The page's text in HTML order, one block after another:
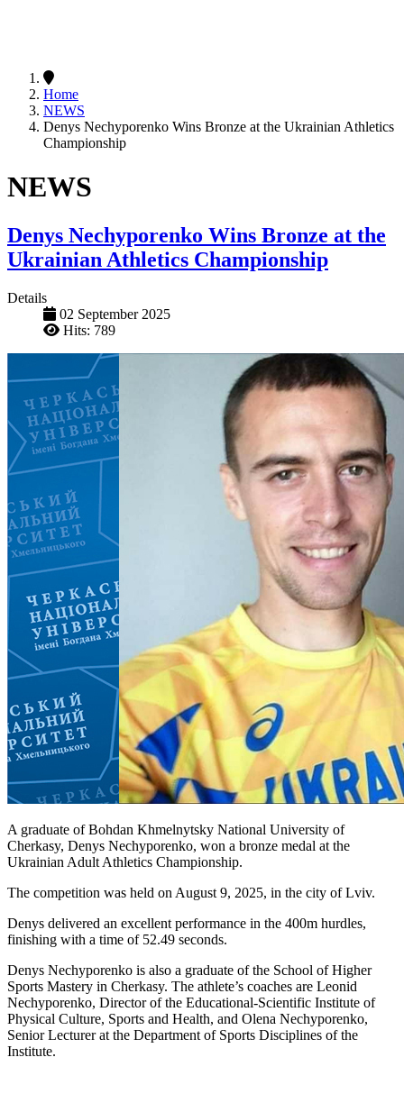
Home
NEWS
Denys Nechyporenko Wins Bronze at the Ukrainian Athletics
Championship
NEWS
Denys Nechyporenko Wins Bronze at the
Ukrainian Athletics Championship
Details
02 September 2025
Hits: 789
A graduate of Bohdan Khmelnytsky National University of
Cherkasy, Denys Nechyporenko, won a bronze medal at the
Ukrainian Adult Athletics Championship.
The competition was held on August 9, 2025, in the city of Lviv.
Denys delivered an excellent performance in the 400m hurdles,
finishing with a time of 52.49 seconds.
Denys Nechyporenko is also a graduate of the School of Higher
Sports Mastery in Cherkasy. The athlete’s coaches are Leonid
Nechyporenko, Director of the Educational-Scientific Institute of
Physical Culture, Sports and Health, and Olena Nechyporenko,
Senior Lecturer at the Department of Sports Disciplines of the
Institute.